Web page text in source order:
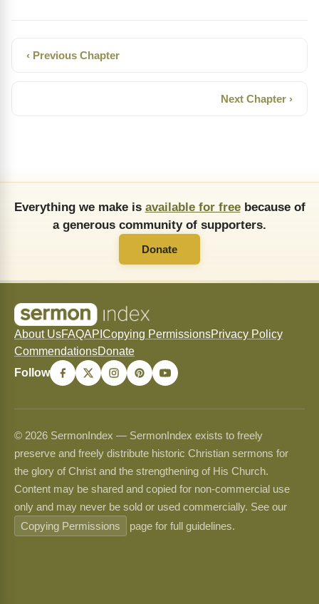
‹ Previous Chapter
Next Chapter ›
Everything we make is available for freebecause of
a generous community of supporters.
Donate
About UsFAQAPI Copying PermissionsPrivacy Policy
CommendationsDonate
Follow
© 2026 SermonIndex — SermonIndex exists to freely
preserve and freely distribute historic Christian sermons for
the glory of Christ and the strengthening of His Church.
Content may be shared and copied for non-commercial use
only and may never be sold or used commercially. See our
Copying Permissions
page for full guidelines.